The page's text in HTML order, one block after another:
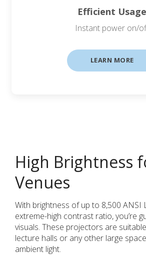
Efficient Usage
Instant power on/
LEARN MORE
High Brightness
Venues
With brightness of up to 8,500 ANSI
extreme-high contrast ratio, you’re
visuals. These projectors are
lecture halls or any other large
ambient light.